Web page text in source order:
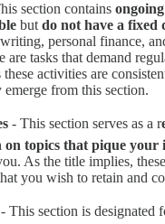
section contains
but do not have a fixed
personal finance,
are tasks that demand
these activities are
emerge from this section.
- This section serves as a r
topics that pique your
As the title implies,
you wish to retain and
- This section is designated